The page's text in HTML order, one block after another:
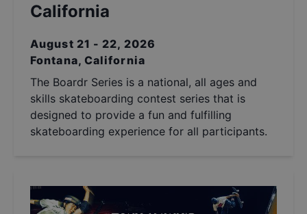
California
August 21 - 22, 2026
Fontana, California
The Boardr Series is a national, all ages and
skills skateboarding contest series that is
designed to provide a fun and fulfilling
skateboarding experience for all participants.